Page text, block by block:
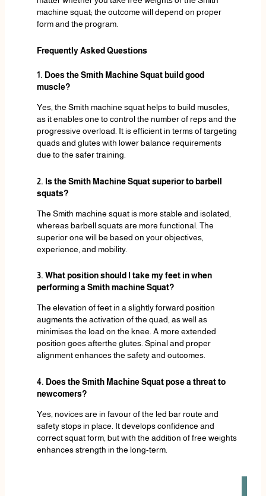
machine squat; the outcome will depend on proper
form and the program.
Frequently Asked Questions
1. Does the Smith Machine Squat build good
muscle?
Yes, the Smith machine squat helps to build muscles,
as it enables one to control the number of reps and the
progressive overload. It is efficient in terms of targeting
quads and glutes with lower balance requirements
due to the safer training.
2. Is the Smith Machine Squat superior to barbell
squats?
The Smith machine squat is more stable and isolated,
whereas barbell squats are more functional. The
superior one will be based on your objectives,
experience, and mobility.
3. What position should I take my feet in when
performing a Smith machine Squat?
The elevation of feet in a slightly forward position
augments the activation of the quad, as well as
minimises the load on the knee. A more extended
position goes afterthe glutes. Spinal and proper
alignment enhances the safety and outcomes.
4. Does the Smith Machine Squat pose a threat to
newcomers?
Yes, novices are in favour of the led bar route and
safety stops in place. It develops confidence and
correct squat form, but with the addition of free weights
enhances strength in the long-term.